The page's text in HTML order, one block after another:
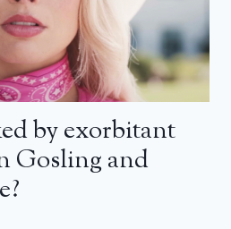
by exorbitant
Gosling and